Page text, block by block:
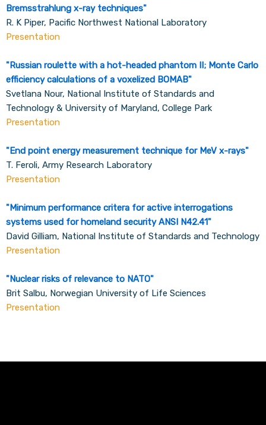
Bremsstrahlung x-ray techniques"
R. K Piper, Pacific Northwest National Laboratory
Presentation
"Russian roulette with a hot-headed phantom II; Monte Carlo
efficiency calculations of a voxelized BOMAB"
Svetlana Nour, National Institute of Standards and
Technology & University of Maryland, College Park
Presentation
"End point energy measurement technique for MeV x-rays"
T. Feroli, Army Research Laboratory
Presentation
"Minimum performance critera for active interrogations
systems used for homeland security ANSI N42.41"
David Gilliam, National Institute of Standards and Technology
Presentation
"Nuclear risks of relevance to NATO"
Brit Salbu, Norwegian University of Life Sciences
Presentation